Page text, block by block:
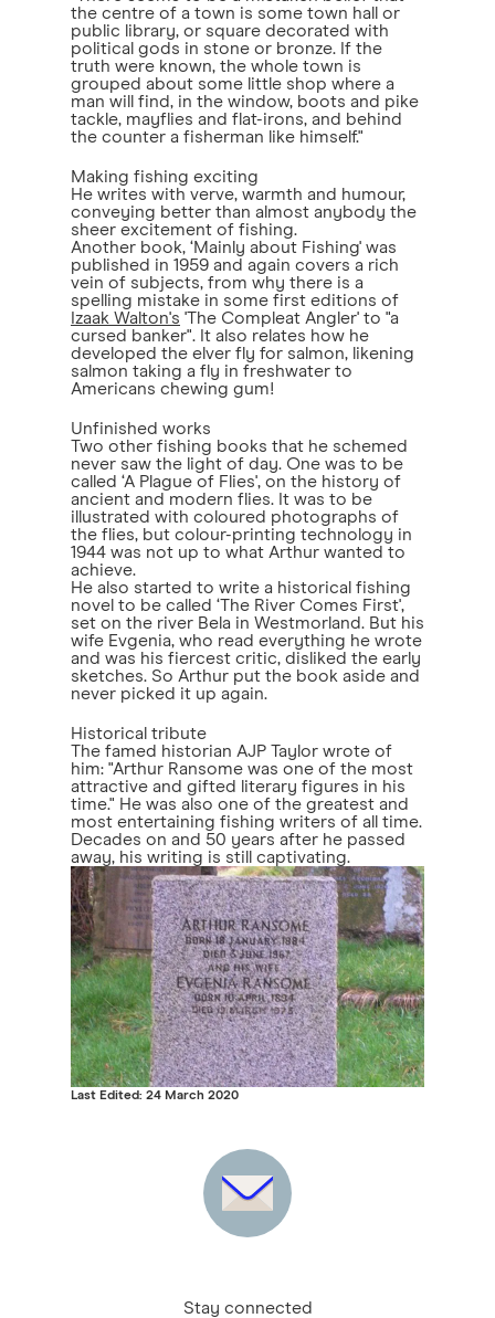
the centre of a town is some town hall or
public library, or square decorated with
political gods in stone or bronze. If the
truth were known, the whole town is
grouped about some little shop where a
man will find, in the window, boots and pike
tackle, mayflies and flat-irons, and behind
the counter a fisherman like himself."
Making fishing exciting
He writes with verve, warmth and humour,
conveying better than almost anybody the
sheer excitement of fishing.
Another book, ‘Mainly about Fishing' was
published in 1959 and again covers a rich
vein of subjects, from why there is a
spelling mistake in some first editions of
Izaak Walton's 'The Compleat Angler' to "a
cursed banker". It also relates how he
developed the elver fly for salmon, likening
salmon taking a fly in freshwater to
Americans chewing gum!
Unfinished works
Two other fishing books that he schemed
never saw the light of day. One was to be
called ‘A Plague of Flies', on the history of
ancient and modern flies. It was to be
illustrated with coloured photographs of
the flies, but colour-printing technology in
1944 was not up to what Arthur wanted to
achieve.
He also started to write a historical fishing
novel to be called ‘The River Comes First',
set on the river Bela in Westmorland. But his
wife Evgenia, who read everything he wrote
and was his fiercest critic, disliked the early
sketches. So Arthur put the book aside and
never picked it up again.
Historical tribute
The famed historian AJP Taylor wrote of
him: "Arthur Ransome was one of the most
attractive and gifted literary figures in his
time." He was also one of the greatest and
most entertaining fishing writers of all time.
Decades on and 50 years after he passed
away, his writing is still captivating.
Last Edited: 24 March 2020
Stay connected